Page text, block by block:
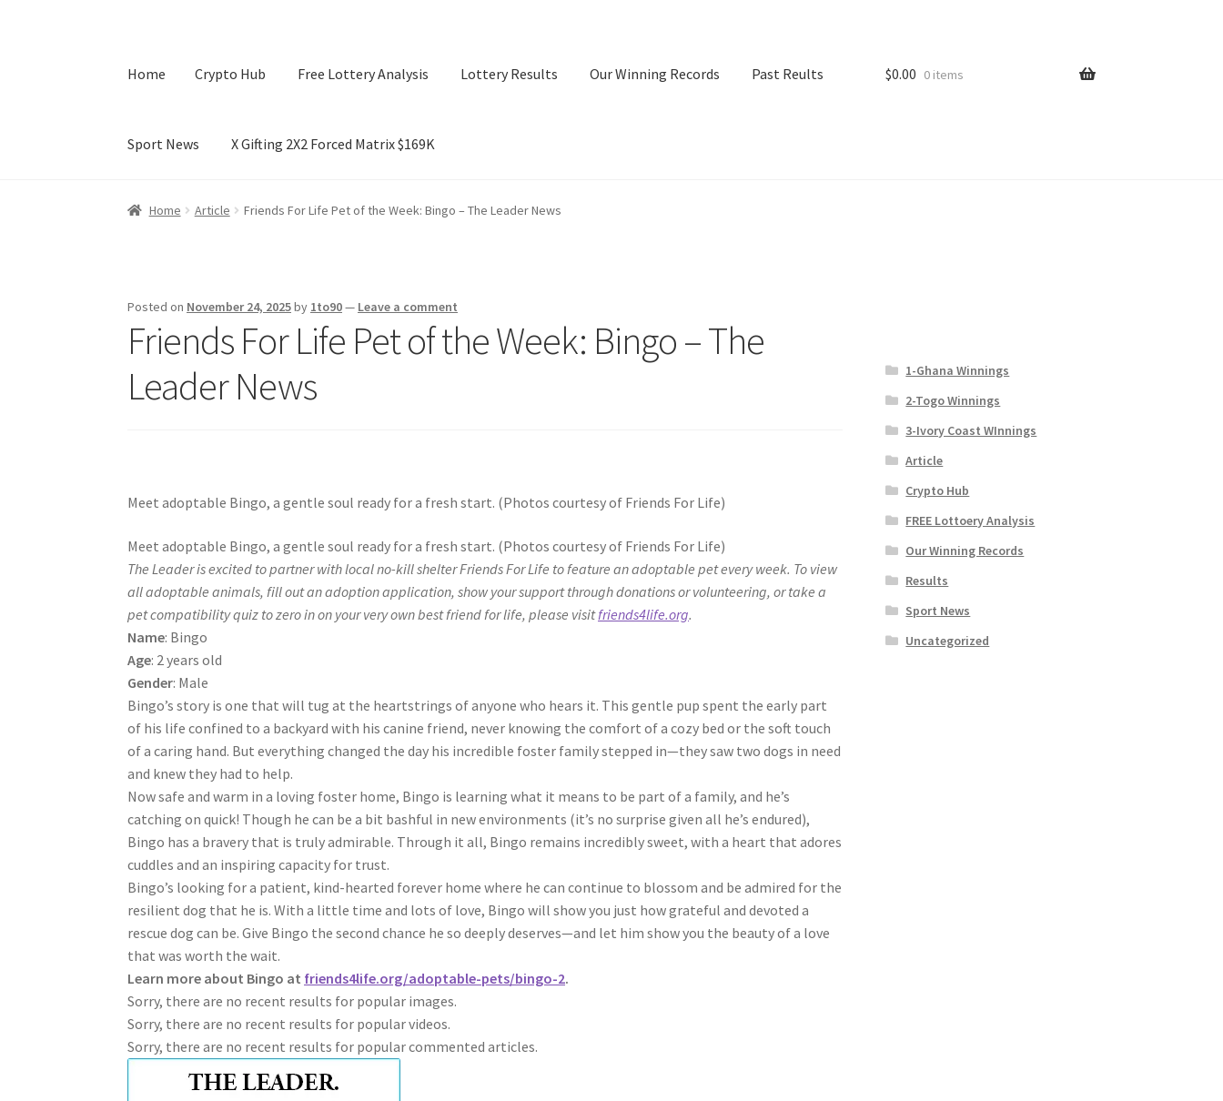
Home Crypto Hub Free Lottery Analysis Lottery Results Our Winning Records Past Reults
Sport News X Gifting 2X2 Forced Matrix $169K
Home Crypto Hub Free Lottery AnalysisLottery ResultsOur Winning Records
$0.00 0 items
Home Article Friends For Life Pet of the Week: Bingo – The Leader News
Posted on November 24, 2025by 1to90— Leave a comment
Friends For Life Pet of the Week: Bingo – The
Leader News
Meet adoptable Bingo, a gentle soul ready for a fresh start. (Photos courtesy of Friends For Life)
Meet adoptable Bingo, a gentle soul ready for a fresh start. (Photos courtesy of Friends For Life)
The Leader is excited to partner with local no-kill shelter Friends For Life to feature an adoptable pet every week. To view
all adoptable animals, fill out an adoption application, show your support through donations or volunteering, or take a
pet compatibility quiz to zero in on your very own best friend for life, please visitfriends4life.org.
Name: Bingo
Age: 2 years old
Gender: Male
Bingo’s story is one that will tug at the heartstrings of anyone who hears it. This gentle pup spent the early part
of his life confined to a backyard with his canine friend, never knowing the comfort of a cozy bed or the soft touch
of a caring hand. But everything changed the day his incredible foster family stepped in—they saw two dogs in need
and knew they had to help.
Now safe and warm in a loving foster home, Bingo is learning what it means to be part of a family, and he’s
catching on quick! Though he can be a bit bashful in new environments (it’s no surprise given all he’s endured),
Bingo has a bravery that is truly admirable. Through it all, Bingo remains incredibly sweet, with a heart that adores
cuddles and an inspiring capacity for trust.
Bingo’s looking for a patient, kind-hearted forever home where he can continue to blossom and be admired for the
resilient dog that he is. With a little time and lots of love, Bingo will show you just how grateful and devoted a
rescue dog can be. Give Bingo the second chance he so deeply deserves—and let him show you the beauty of a love
that was worth the wait.
Learn more about Bingo at friends4life.org/adoptable-pets/bingo-2.
Sorry, there are no recent results for popular images.
Sorry, there are no recent results for popular videos.
Sorry, there are no recent results for popular commented articles.
1-Ghana Winnings
2-Togo Winnings
3-Ivory Coast WInnings
Article
Crypto Hub
FREE Lottoery Analysis
Our Winning Records
Results
Sport News
Uncategorized